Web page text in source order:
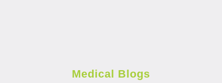
Medical Blogs